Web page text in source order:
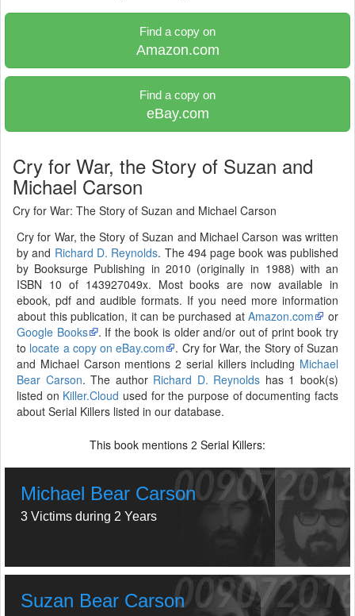
Find a copy on
Amazon.com
Find a copy on
eBay.com
Cry for War, the Story of Suzan and
Michael Carson
Cry for War: The Story of Suzan and Michael Carson
Cry for War, the Story of Suzan and Michael Carson was written
by and Richard D. Reynolds. The 494 page book was published
by Booksurge Publishing in 2010 (originally in 1988) with an
ISBN 10 of 143927049x. Most books are now available in
ebook, pdf and audible formats. If you need more information
about this publication, it can be purchased atAmazon.com
or
Google Books
. If the book is older and/or out of print book try
to locate a copy on eBay.com
. Cry for War, the Story of Suzan
and Michael Carson mentions 2 serial killers including Michael
Bear Carson. The author Richard D. Reynolds has 1 book(s)
listed on Killer.Cloud used for the purpose of documenting facts
about Serial Killers listed in our database.
This book mentions 2 Serial Killers:
Michael Bear Carson
3 Victims during 2 Years
Suzan Bear Carson